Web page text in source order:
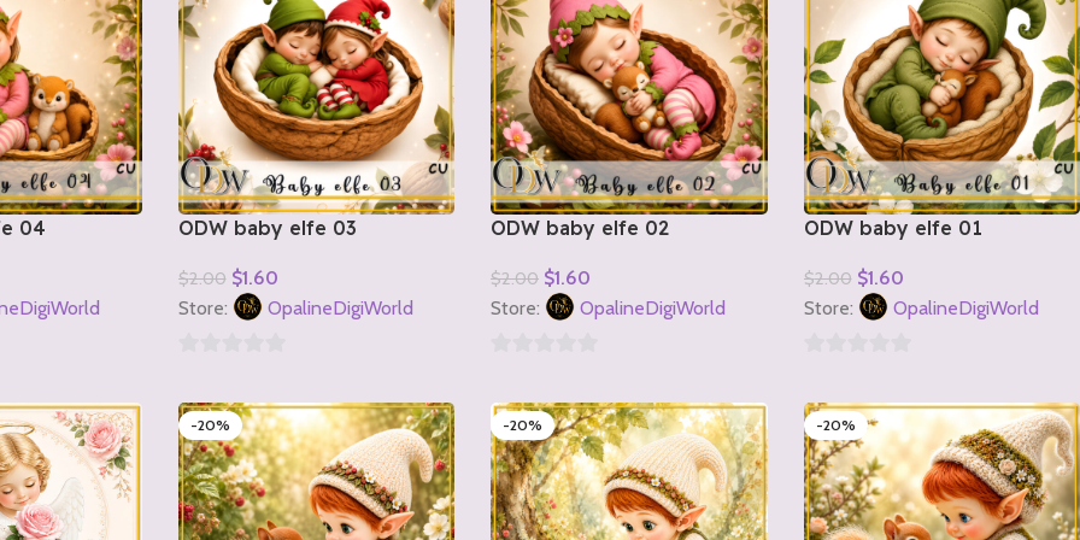
04 ODW baby elfe 03
$2.00 $1.60
Add To Cart
Store: OpalineDigiWorld
out
of
5
ODW baby elfe 02
$2.00 $1.60
Add To Cart
Store: OpalineDigiWorld
out
of
5
ODW baby elfe 01
$2.00 $1.60
Add To Cart
Store: OpalineDigiWorld
out
of
5
-20% -20% -20%